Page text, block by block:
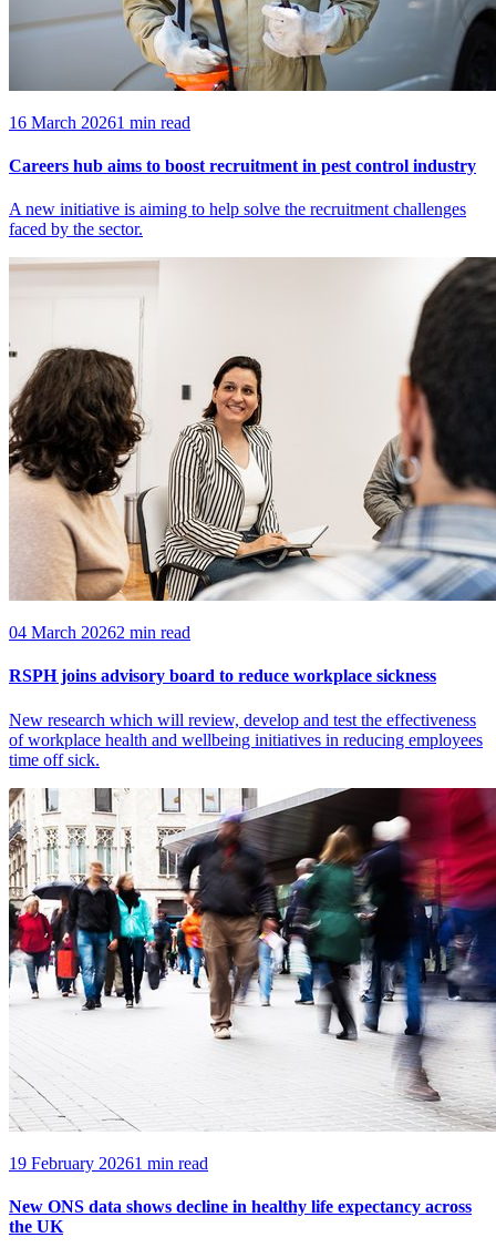
16 March 20261 min read
Careers hub aims to boost recruitment in pest control industry
A new initiative is aiming to help solve the recruitment challenges
faced by the sector.
04 March 20262 min read
RSPH joins advisory board to reduce workplace sickness
New research which will review, develop and test the effectiveness
of workplace health and wellbeing initiatives in reducing employees
time off sick.
19 February 20261 min read
New ONS data shows decline in healthy life expectancy across
the UK